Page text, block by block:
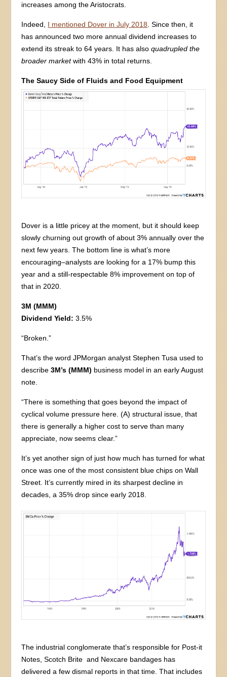
increases among the Aristocrats.
Indeed, I mentioned Dover in July 2018 . Since then, it
has announced two more annual dividend increases to
extend its streak to 64 years. It has alsoquadrupled the
broader marketwith 43% in total returns.
The Saucy Side of Fluids and Food Equipment
Dover is a little pricey at the moment, but it should keep
slowly churning out growth of about 3% annually over the
next few years. The bottom line is what’s more
encouraging–analysts are looking for a 17% bump this
year and a still-respectable 8% improvement on top of
that in 2020.
3M (MMM)
Dividend Yield: 3.5%
“Broken.”
That’s the word JPMorgan analyst Stephen Tusa used to
describe3M’s (MMM) business model in an early August
note.
“There is something that goes beyond the impact of
cyclical volume pressure here. (A) structural issue, that
there is generally a higher cost to serve than many
appreciate, now seems clear.”
It’s yet another sign of just how much has turned for what
once was one of the most consistent blue chips on Wall
Street. It’s currently mired in its sharpest decline in
decades, a 35% drop since early 2018.
The industrial conglomerate that’s responsible for Post-it
Notes, Scotch Brite and Nexcare bandages has
delivered a few dismal reports in that time. That includes